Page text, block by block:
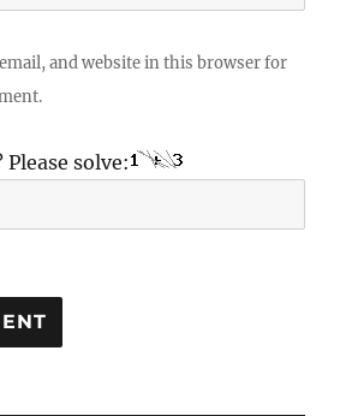
and website in this browser for
solve: